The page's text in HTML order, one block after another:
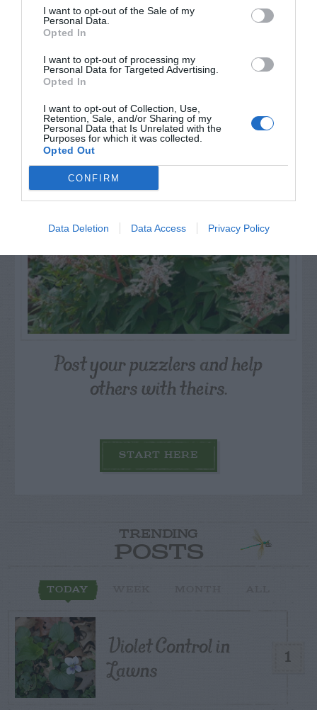
I want to opt-out of the Sale of my
Personal Data.
Opted In
I want to opt-out of processing my
Personal Data for Targeted Advertising.
Opted In
I want to opt-out of Collection, Use,
Retention, Sale, and/or Sharing of my
Personal Data that Is Unrelated with the
Purposes for which it was collected.
Opted Out
CONFIRM
Data Deletion Data Access Privacy Policy
GET THE CHECKLIST
NAME THAT
PLANT
Post your puzzlers and help
others with theirs.
START HERE
TRENDING
POSTS
TODAY
1
Violet Control in
Lawns